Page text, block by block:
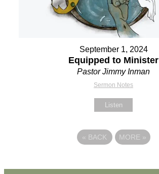
September 1, 2024
Equipped to Minister
Pastor Jimmy Inman
Sermon Notes
Listen
« BACK MORE »